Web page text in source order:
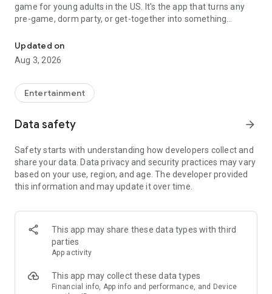
game for young adults in the US. It's the app that turns any
pre-game, dorm party, or get-together into something
---
- Thousands of hilarious and original challenges, questions,
and dares
- Modes for every vibe: chill, fun, and hot
Dare," "Who's Most Likely To," "Would You Rather," and many
more
- Available on iOS and Android with no intrusive ads
### Modes for any occasion
- Chill night with your buddies
- Icebreakers for a big group
- Post-work drinks or weekend hangouts
Updated on
Aug 3, 2026
Entertainment
Data safety arrow_forward
Safety starts with understanding how developers collect and
share your data. Data privacy and security practices may vary
based on your use, region, and age. The developer provided
this information and may update it over time.
This app may share these data types with third
parties
App activity
This app may collect these data types
Financial info, App info and performance, and Device